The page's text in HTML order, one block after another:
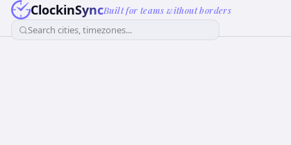
ClockinSyncBuilt for teams without borders
Search cities, timezones...